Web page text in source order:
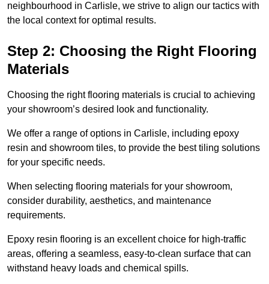
neighbourhood in Carlisle, we strive to align our tactics with
the local context for optimal results.
Step 2: Choosing the Right Flooring
Materials
Choosing the right flooring materials is crucial to achieving
your showroom’s desired look and functionality.
We offer a range of options in Carlisle, including epoxy
resin and showroom tiles, to provide the best tiling solutions
for your specific needs.
When selecting flooring materials for your showroom,
consider durability, aesthetics, and maintenance
requirements.
Epoxy resin flooring is an excellent choice for high-traffic
areas, offering a seamless, easy-to-clean surface that can
withstand heavy loads and chemical spills.